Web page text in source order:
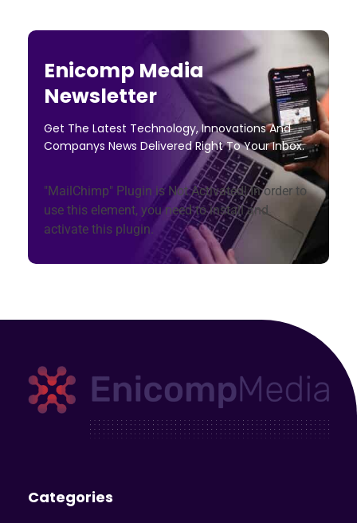
Enicomp Media
Newsletter
Get The Latest Technology, Innovations And
Companys News Delivered Right To Your Inbox.
"MailChimp" Plugin is Not Activated!In order to
use this element, you need to install and
activate this plugin.
Categories